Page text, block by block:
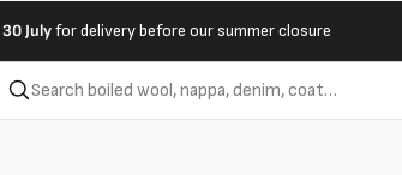
30 Julyfor delivery before our summer closure